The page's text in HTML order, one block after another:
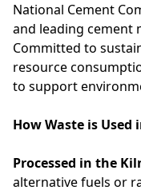
National Cement
and leading cement
Committed to
resource
to support
How Waste is
Processed in the
alternative fuels or